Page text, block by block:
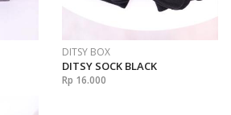
DITSY BOX
DITSY SOCK BLACK
Rp 16.000